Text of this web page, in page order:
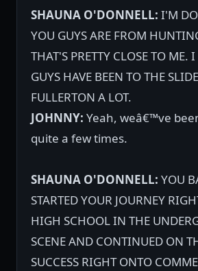
SHAUNA O'DONNELL: I'M
YOU GUYS ARE FROM
THAT'S PRETTY CLOSE TO ME.
GUYS HAVE BEEN TO THE
FULLERTON A LOT.
JOHNNY: Yeah, weâ€™ve
quite a few times.
SHAUNA O'DONNELL: YOU
STARTED YOUR JOURNEY
HIGH SCHOOL IN THE
SCENE AND CONTINUED ON
SUCCESS RIGHT ONTO